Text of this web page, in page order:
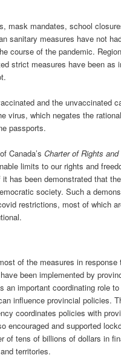
mask mandates, school
sanitary measures have not
course of the pandemic.
strict measures have been as
and the unvaccinated
virus, which negates the
passports.
Canada’sCharter of Rights and
limits to our rights and
it has been demonstrated that
society. Such a
restrictions, most of which
of the measures in response
been implemented by
an important coordinating role
influence provincial policies.
coordinates policies with
encouraged and supported
of tens of billions of dollars in
territories.